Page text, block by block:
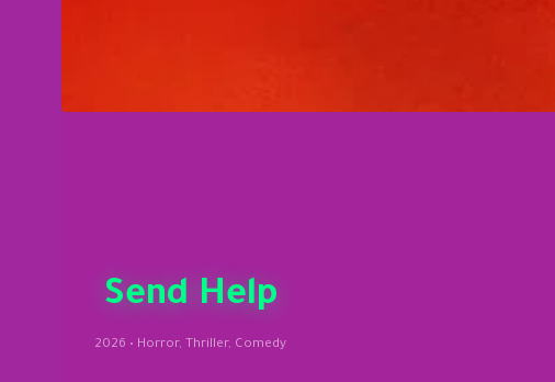
Send Help
2026 • Horror, Thriller, Comedy